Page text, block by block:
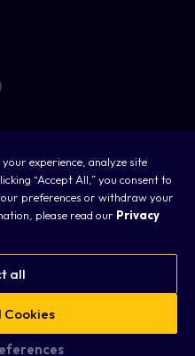
experience, analyze site
“Accept All,” you consent to
preferences or withdraw your
please read our Privacy
Cookies
all